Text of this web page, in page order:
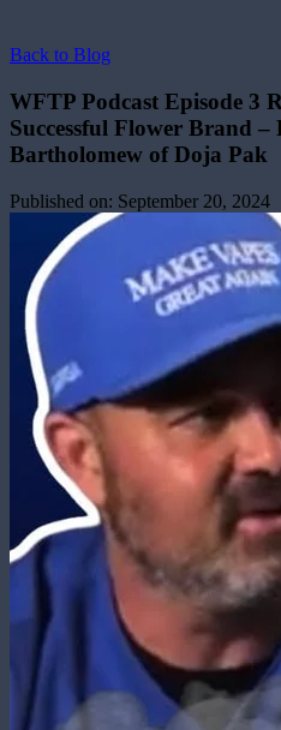
Back to Blog
WFTP Podcast Episode 3
Successful Flower Brand
Bartholomew of Doja Pak
Published on: September 20, 2024